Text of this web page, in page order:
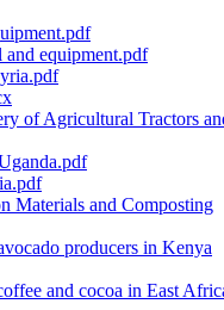
and equipment.pdf
of Agricultural Tractors
Materials and Composting
producers in Kenya
and cocoa in East